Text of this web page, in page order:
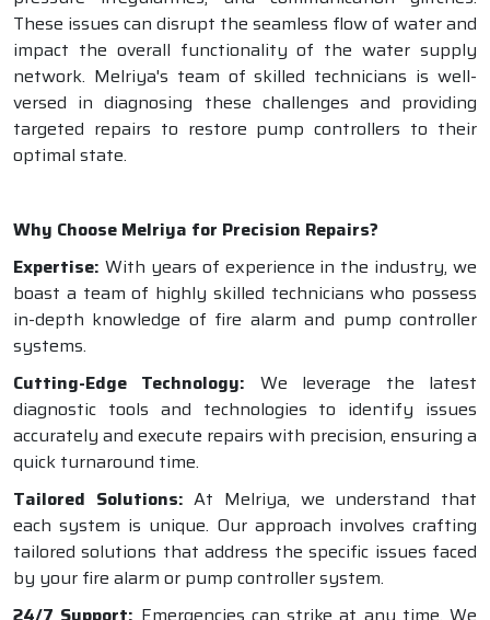
These issues can disrupt the seamless flow of water and
impact the overall functionality of the water supply
network. Melriya's team of skilled technicians is well-
versed in diagnosing these challenges and providing
targeted repairs to restore pump controllers to their
optimal state.
Why Choose Melriya for Precision Repairs?
Expertise: With years of experience in the industry, we
boast a team of highly skilled technicians who possess
in-depth knowledge of fire alarm and pump controller
systems.
Cutting-Edge Technology: We leverage the latest
diagnostic tools and technologies to identify issues
accurately and execute repairs with precision, ensuring a
quick turnaround time.
Tailored Solutions: At Melriya, we understand that
each system is unique. Our approach involves crafting
tailored solutions that address the specific issues faced
by your fire alarm or pump controller system.